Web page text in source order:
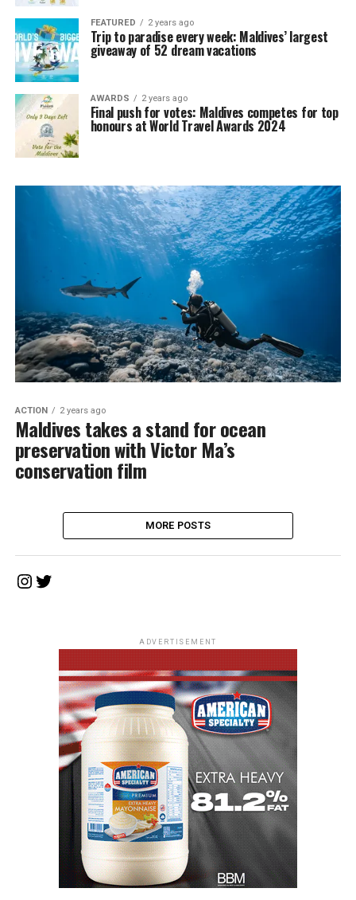
FEATURED 2 years ago
Trip to paradise every week: Maldives’ largest
giveaway of 52 dream vacations
AWARDS 2 years ago
Final push for votes: Maldives competes for top
honours at World Travel Awards 2024
ACTION 2 years ago
Maldives takes a stand for ocean
preservation with Victor Ma’s
conservation film
MORE POSTS
Instagram
Twitter
ADVERTISEMENT